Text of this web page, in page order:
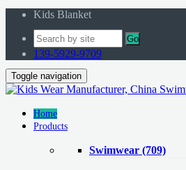
Kids Blanket
Go
139-5929-9709
Toggle navigation
Home
Products
Swimwear (709)